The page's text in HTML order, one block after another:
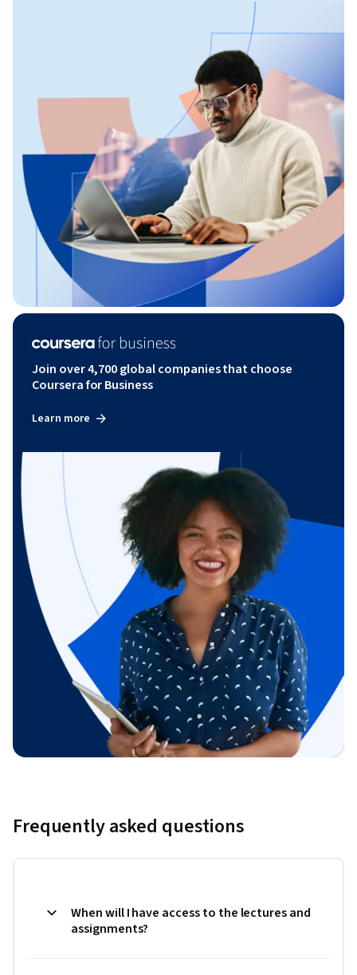
Join over 4,700 global companies that choose
Coursera for Business
Learn more
Frequently asked questions
When will I have access to the lectures and
assignments?